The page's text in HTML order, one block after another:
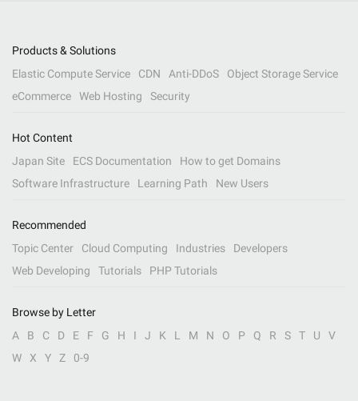
Products & Solutions
Elastic Compute Service
CDN Anti-DDoS
Object Storage Service
eCommerce
Web Hosting Security
Hot Content
Japan Site
ECS Documentation
How to get Domains
Software Infrastructure
Learning Path New Users
Recommended
Topic Center
Cloud Computing Industries
Developers
Web Developing
Tutorials PHP Tutorials
Browse by Letter
A
B C D E F G H I J K L M N O P Q R S T U
V
W
X Y Z 0-9